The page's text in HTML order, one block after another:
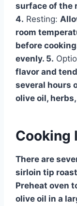
surface of the
4. Resting:
room
before
evenly. 5.
flavor and
several hours
olive oil,
Cooking
There are
sirloin tip
Preheat oven
olive oil in a